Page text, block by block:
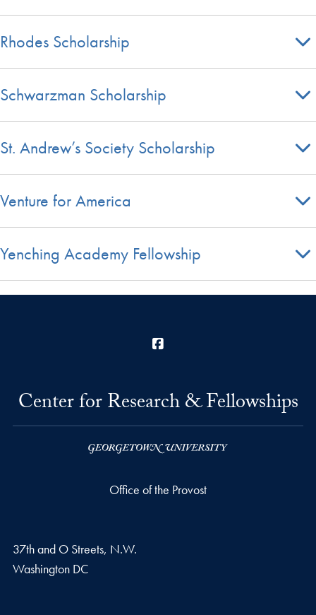
Rhodes Scholarship
Schwarzman Scholarship
St. Andrew’s Society Scholarship
Venture for America
Yenching Academy Fellowship
Center for Research & Fellowships
Office of the Provost
37th and O Streets, N.W.
Washington DC